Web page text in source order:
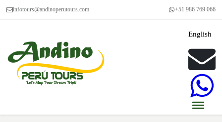
infotours@andinoperutours.com +51 986 769 066
English